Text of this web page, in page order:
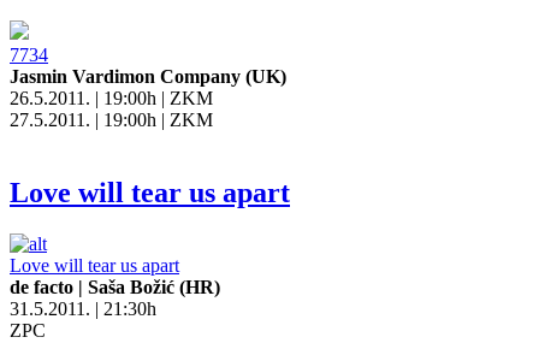
7734
Jasmin Vardimon Company (UK)
26.5.2011. | 19:00h | ZKM
27.5.2011. | 19:00h | ZKM
Love will tear us apart
Love will tear us apart
de facto | Saša Božić (HR)
31.5.2011. | 21:30h
ZPC